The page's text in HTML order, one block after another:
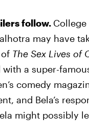
follow.
may have
The Sex Lives of
a super-
comedy
and Bela’s
might possibly